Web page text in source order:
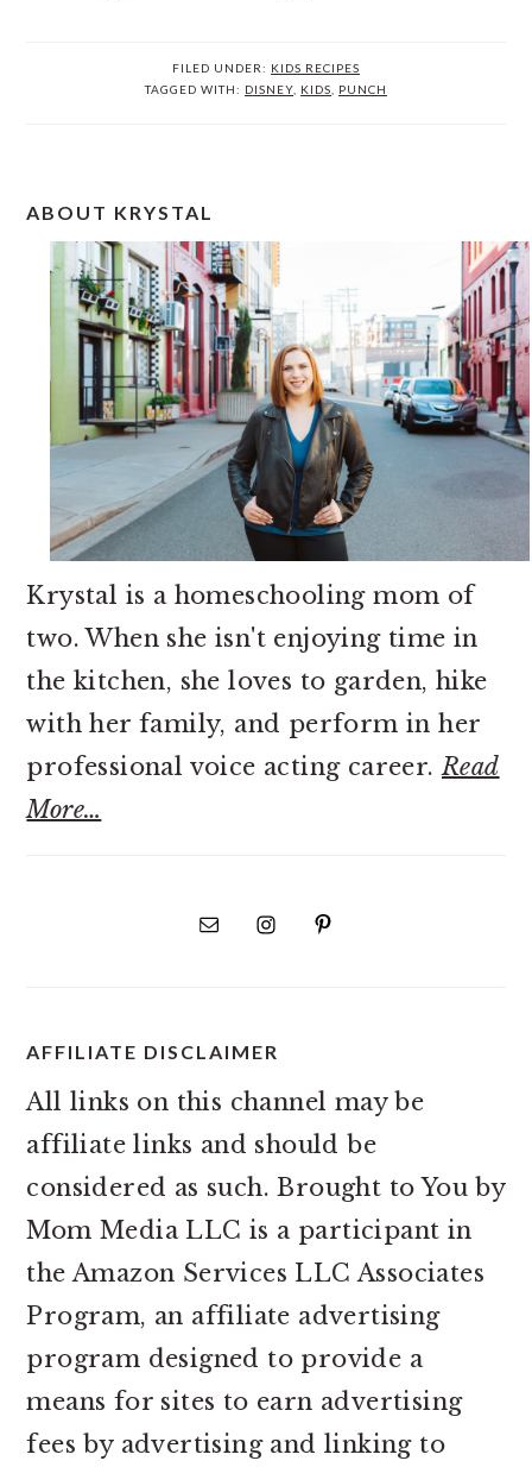
FILED UNDER: KIDS RECIPES
TAGGED WITH: DISNEY KIDS PUNCH
PRIMARY
SIDEBAR
ABOUT KRYSTAL
Krystal is a homeschooling mom of
two. When she isn't enjoying time in
the kitchen, she loves to garden, hike
with her family, and perform in her
professional voice acting career. Read
More…
AFFILIATE DISCLAIMER
All links on this channel may be
affiliate links and should be
considered as such. Brought to You by
Mom Media LLC is a participant in
the Amazon Services LLC Associates
Program, an affiliate advertising
program designed to provide a
means for sites to earn advertising
fees by advertising and linking to